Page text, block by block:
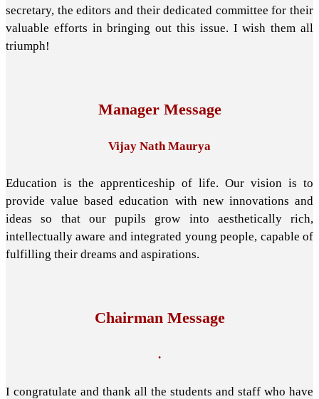
secretary, the editors and their dedicated committee for their
valuable efforts in bringing out this issue. I wish them all
triumph!
Manager Message
Vijay Nath Maurya
Education is the apprenticeship of life. Our vision is to
provide value based education with new innovations and
ideas so that our pupils grow into aesthetically rich,
intellectually aware and integrated young people, capable of
fulfilling their dreams and aspirations.
Chairman Message
.
I congratulate and thank all the students and staff who have